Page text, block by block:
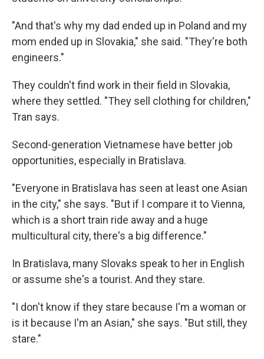
"And that's why my dad ended up in Poland and my
mom ended up in Slovakia," she said. "They're both
engineers."
They couldn't find work in their field in Slovakia,
where they settled. "They sell clothing for children,"
Tran says.
Second-generation Vietnamese have better job
opportunities, especially in Bratislava.
"Everyone in Bratislava has seen at least one Asian
in the city," she says. "But if I compare it to Vienna,
which is a short train ride away and a huge
multicultural city, there's a big difference."
In Bratislava, many Slovaks speak to her in English
or assume she's a tourist. And they stare.
"I don't know if they stare because I'm a woman or
is it because I'm an Asian," she says. "But still, they
stare."